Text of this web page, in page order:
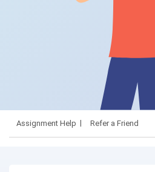
Assignment Help Refer a Friend